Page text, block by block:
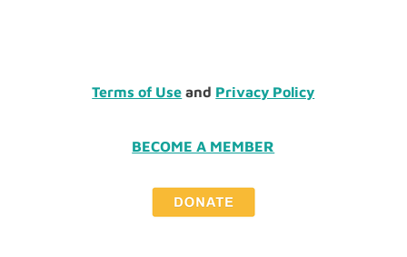
Terms of Use and Privacy Policy
BECOME A MEMBER